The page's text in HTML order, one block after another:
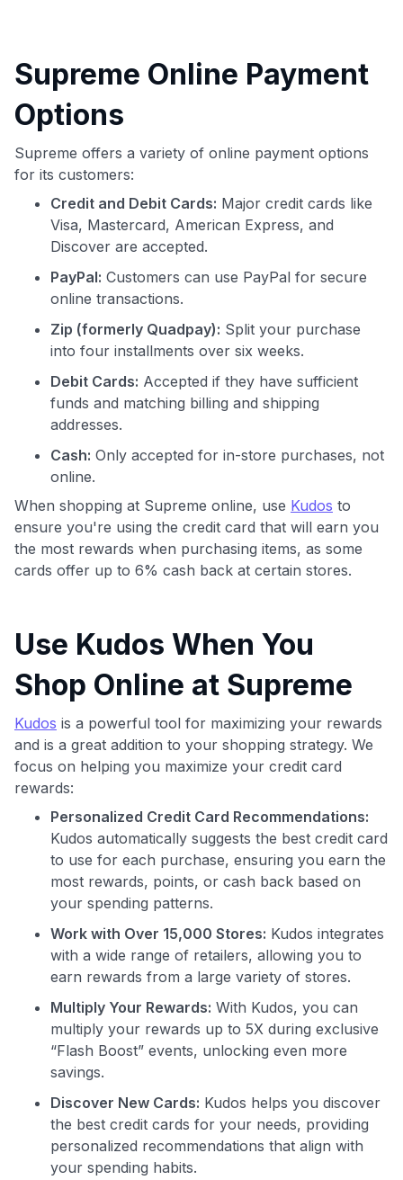
Use code:
GET70
to save $70 when you sign up:
•$50 offa Premium plan
$20 backafter your first eligible Kudos Boost purchase of
Get Started For Free
Join 400,000+ members simplifying their finances &
maximizing their card rewards
Supreme Online Payment
Options
Supreme offers a variety of online payment options
for its customers:
Credit and Debit Cards: Major credit cards like
Visa, Mastercard, American Express, and
Discover are accepted.
PayPal: Customers can use PayPal for secure
online transactions.
Zip (formerly Quadpay): Split your purchase
into four installments over six weeks.
Debit Cards: Accepted if they have sufficient
funds and matching billing and shipping
addresses.
Cash: Only accepted for in-store purchases, not
online.
When shopping at Supreme online, use Kudos to
ensure you're using the credit card that will earn you
the most rewards when purchasing items, as some
cards offer up to 6% cash back at certain stores.
Use Kudos When You
Shop Online at Supreme
Kudos is a powerful tool for maximizing your rewards
and is a great addition to your shopping strategy. We
focus on helping you maximize your credit card
rewards:
Personalized Credit Card Recommendations:
Kudos automatically suggests the best credit card
to use for each purchase, ensuring you earn the
most rewards, points, or cash back based on
your spending patterns.
Work with Over 15,000 Stores: Kudos integrates
with a wide range of retailers, allowing you to
earn rewards from a large variety of stores.
Multiply Your Rewards: With Kudos, you can
multiply your rewards up to 5X during exclusive
“Flash Boost” events, unlocking even more
savings.
Discover New Cards: Kudos helps you discover
the best credit cards for your needs, providing
personalized recommendations that align with
your spending habits.